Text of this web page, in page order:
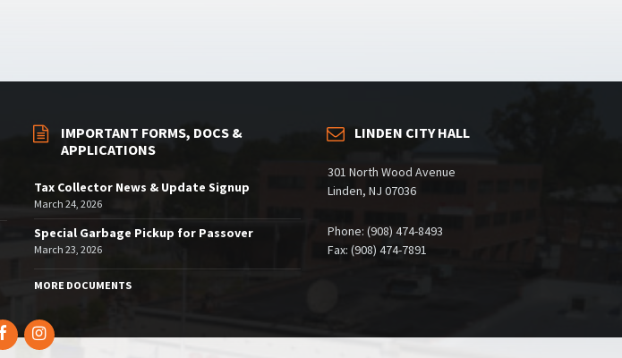
IMPORTANT FORMS, DOCS &
APPLICATIONS
Tax Collector News & Update Signup
March 24, 2026
Special Garbage Pickup for Passover
March 23, 2026
MORE DOCUMENTS
LINDEN CITY HALL
301 North Wood Avenue
Linden, NJ 07036
Phone: (908) 474-8493
Fax: (908) 474-7891
FacebookInstagram